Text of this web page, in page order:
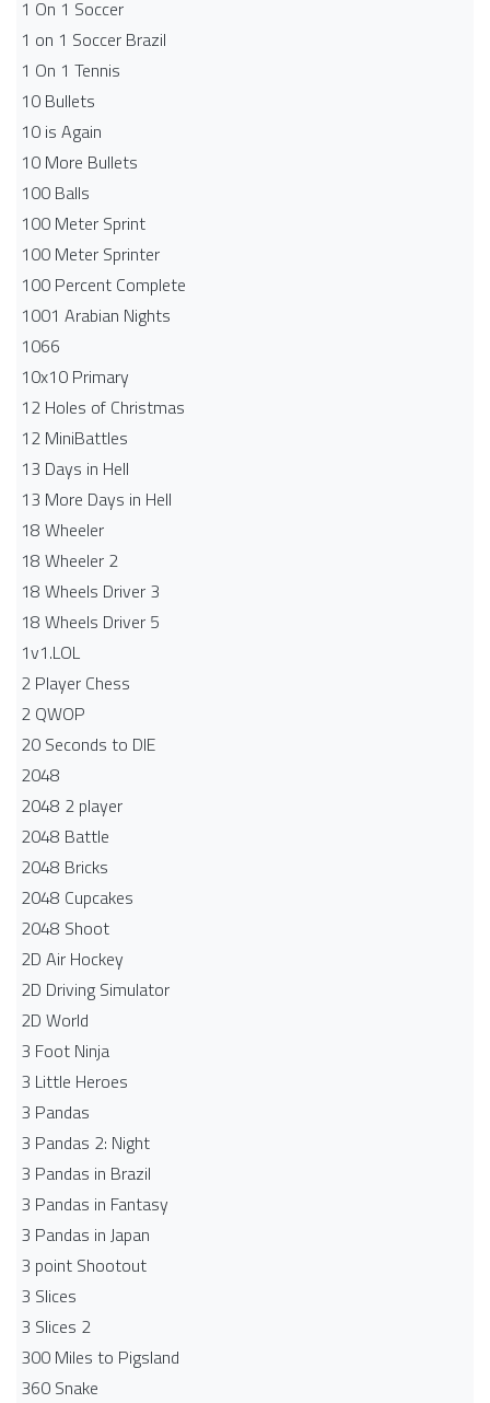
1 On 1 Soccer
1 on 1 Soccer Brazil
1 On 1 Tennis
10 Bullets
10 is Again
10 More Bullets
100 Balls
100 Meter Sprint
100 Meter Sprinter
100 Percent Complete
1001 Arabian Nights
1066
10x10 Primary
12 Holes of Christmas
12 MiniBattles
13 Days in Hell
13 More Days in Hell
18 Wheeler
18 Wheeler 2
18 Wheels Driver 3
18 Wheels Driver 5
1v1.LOL
2 Player Chess
2 QWOP
20 Seconds to DIE
2048
2048 2 player
2048 Battle​
2048 Bricks
2048 Cupcakes
2048 Shoot
2D Air Hockey
2D Driving Simulator
2D World
3 Foot Ninja
3 Little Heroes
3 Pandas
3 Pandas 2: Night
3 Pandas in Brazil
3 Pandas in Fantasy
3 Pandas in Japan
3 point Shootout
3 Slices
3 Slices 2
300 Miles to Pigsland
360 Snake